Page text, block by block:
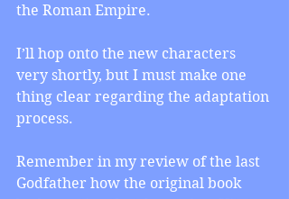
the Roman Empire.
I’ll hop onto the new characters
very shortly, but I must make one
thing clear regarding the adaptation
process.
Remember in my review of the last
Godfather how the original book